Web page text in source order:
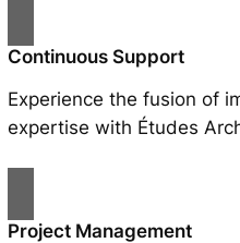
Continuous Support
Experience the fusion of
expertise with Études
Project Management